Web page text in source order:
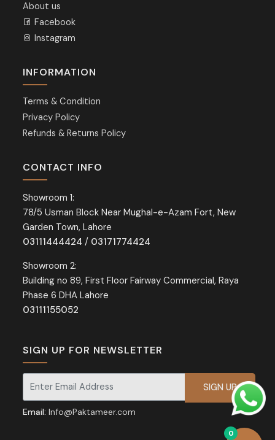
About us
Facebook
Instagram
INFORMATION
Terms & Condition
Privacy Policy
Refunds & Returns Policy
CONTACT INFO
Showroom 1:
78/5 Usman Block Near Mughal-e-Azam Fort, New
Garden Town, Lahore
03111444424 / 03171774424
Showroom 2:
Building no 89, First Floor Fairway Commercial, Raya
Phase 6 DHA Lahore
03111155052
SIGN UP FOR NEWSLETTER
Signup for our newsletter for exclusive discounts and offers.
Email: Info@Paktameer.com
0